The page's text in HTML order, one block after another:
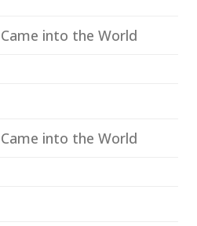
into the World
into the World